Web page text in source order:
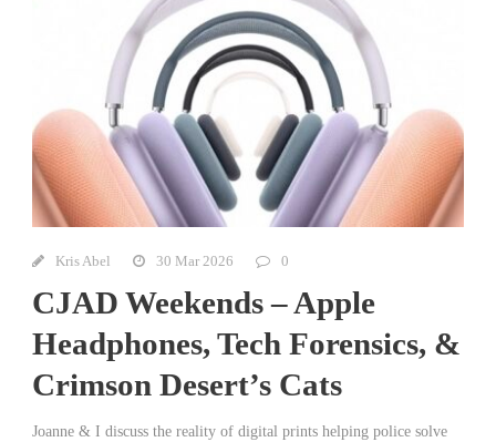
Kris Abel 30 Mar 2026 0
CJAD Weekends – Apple
Headphones, Tech Forensics, &
Crimson Desert’s Cats
Joanne & I discuss the reality of digital prints helping police solve